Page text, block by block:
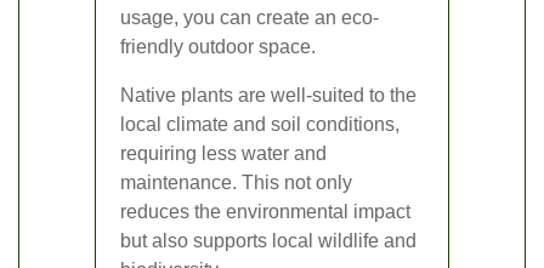
usage, you can create an eco-
friendly outdoor space.
Native plants are well-suited to the
local climate and soil conditions,
requiring less water and
maintenance. This not only
reduces the environmental impact
but also supports local wildlife and